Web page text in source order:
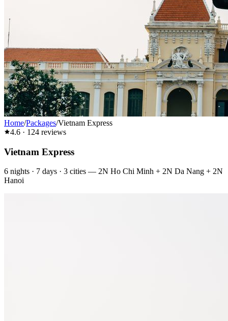
Home/Packages/Vietnam Express
4.6 · 124 reviews
Vietnam Express
6 nights · 7 days · 3 cities — 2N Ho Chi Minh + 2N Da Nang + 2N
Hanoi